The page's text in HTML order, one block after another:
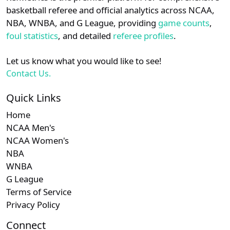
West
WAC N/A Subscription required
N/A Subscription required
N/A Subscription
N/A
Southland
details.
Login Register
basketball referee and official analytics across NCAA,
NBA, WNBA, and G League, providing game counts,
foul statistics, and detailed referee profiles.
Let us know what you would like to see!
Contact Us.
Quick Links
Home
NCAA Men's
NCAA Women's
NBA
WNBA
G League
Terms of Service
Privacy Policy
Connect